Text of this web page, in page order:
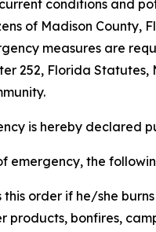
conditions and
of Madison County,
measures are
252, Florida
is hereby declared
emergency, the
order if he/she
products, bonfires,